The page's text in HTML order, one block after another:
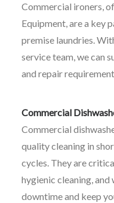
Commercial ironers,
Equipment, are a key
premise laundries.
service team, we can
and repair
Commercial
Commercial
quality cleaning in
cycles. They are
hygienic cleaning,
downtime and keep